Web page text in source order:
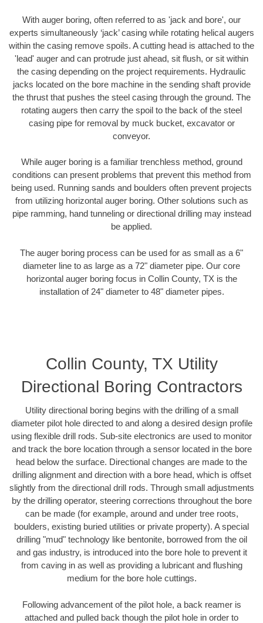
With auger boring, often referred to as 'jack and bore', our
experts simultaneously ‘jack’ casing while rotating helical augers
within the casing remove spoils. A cutting head is attached to the
'lead' auger and can protrude just ahead, sit flush, or sit within
the casing depending on the project requirements. Hydraulic
jacks located on the bore machine in the sending shaft provide
the thrust that pushes the steel casing through the ground. The
rotating augers then carry the spoil to the back of the steel
casing pipe for removal by muck bucket, excavator or
conveyor.
While auger boring is a familiar trenchless method, ground
conditions can present problems that prevent this method from
being used. Running sands and boulders often prevent projects
from utilizing horizontal auger boring. Other solutions such as
pipe ramming, hand tunneling or directional drilling may instead
be applied.
The auger boring process can be used for as small as a 6"
diameter line to as large as a 72" diameter pipe. Our core
horizontal auger boring focus in Collin County, TX is the
installation of 24" diameter to 48" diameter pipes.
Collin County, TX Utility
Directional Boring Contractors
Utility directional boring begins with the drilling of a small
diameter pilot hole directed to and along a desired design profile
using flexible drill rods. Sub-site electronics are used to monitor
and track the bore location through a sensor located in the bore
head below the surface. Directional changes are made to the
drilling alignment and direction with a bore head, which is offset
slightly from the directional drill rods. Through small adjustments
by the drilling operator, steering corrections throughout the bore
can be made (for example, around and under tree roots,
boulders, existing buried utilities or private property). A special
drilling "mud" technology like bentonite, borrowed from the oil
and gas industry, is introduced into the bore hole to prevent it
from caving in as well as providing a lubricant and flushing
medium for the bore hole cuttings.
Following advancement of the pilot hole, a back reamer is
attached and pulled back though the pilot hole in order to